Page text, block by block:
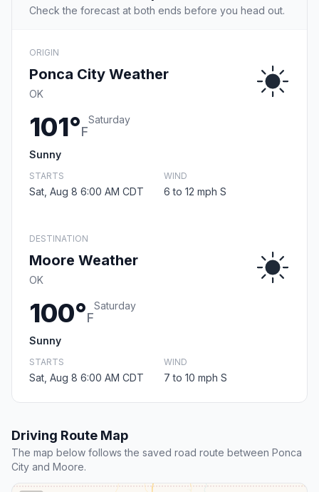
Check the forecast at both ends before you head out.
ORIGIN
Ponca City Weather
OK
101°F
Saturday
Sunny
STARTS
Sat, Aug 8 6:00 AM CDT
WIND
6 to 12 mph S
DESTINATION
Moore Weather
OK
100°F
Saturday
Sunny
STARTS
Sat, Aug 8 6:00 AM CDT
WIND
7 to 10 mph S
Driving Route Map
The map below follows the saved road route between Ponca
City and Moore.